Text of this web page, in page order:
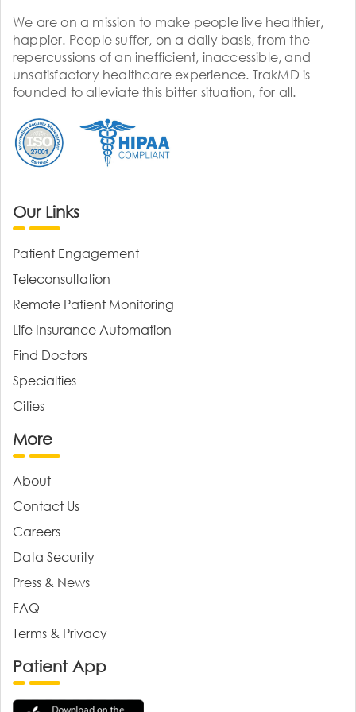
We are on a mission to make people live healthier,
happier. People suffer, on a daily basis, from the
repercussions of an inefficient, inaccessible, and
unsatisfactory healthcare experience. TrakMD is
founded to alleviate this bitter situation, for all.
Our Links
Patient Engagement
Teleconsultation
Remote Patient Monitoring
Life Insurance Automation
Find Doctors
Specialties
Cities
More
About
Contact Us
Careers
Data Security
Press & News
FAQ
Terms & Privacy
Patient App